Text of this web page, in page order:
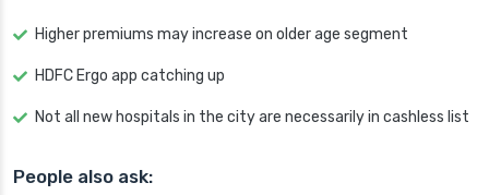
Higher premiums may increase on older age segment
HDFC Ergo app catching up
Not all new hospitals in the city are necessarily in cashless list
People also ask: